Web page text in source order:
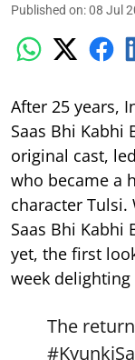
Published on:08 Jul
After 25 years,
Saas Bhi
original cast,
who became a
character Tulsi.
Saas Bhi Kabhi
yet, the first
week
The